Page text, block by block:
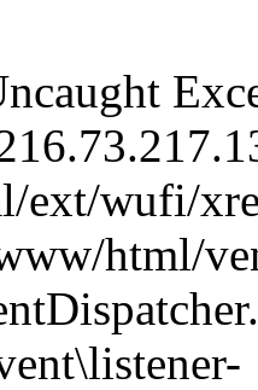
ext/wufi/
html/